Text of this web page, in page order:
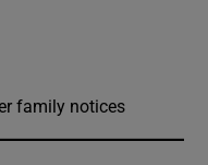
family notices